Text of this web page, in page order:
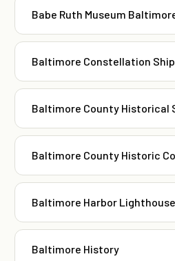
Babe Ruth Museum
Baltimore Constellation Ship
Baltimore County Historical
Baltimore County Historic
Baltimore Harbor Lighthouse
Baltimore History